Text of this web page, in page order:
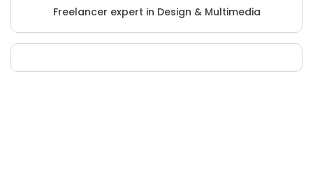
Freelancer expert in Design & Multimedia